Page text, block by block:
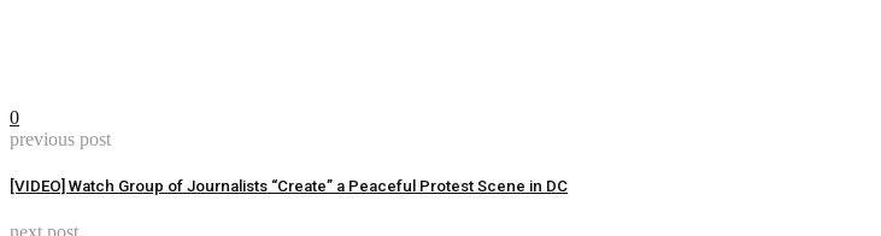
0
previous post
[VIDEO] Watch Group of Journalists “Create” a Peaceful Protest Scene in DC